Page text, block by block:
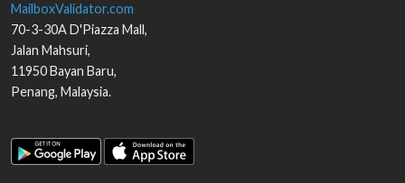
MailboxValidator.com
70-3-30A D'Piazza Mall,
Jalan Mahsuri,
11950Bayan Baru,
Penang, Malaysia.